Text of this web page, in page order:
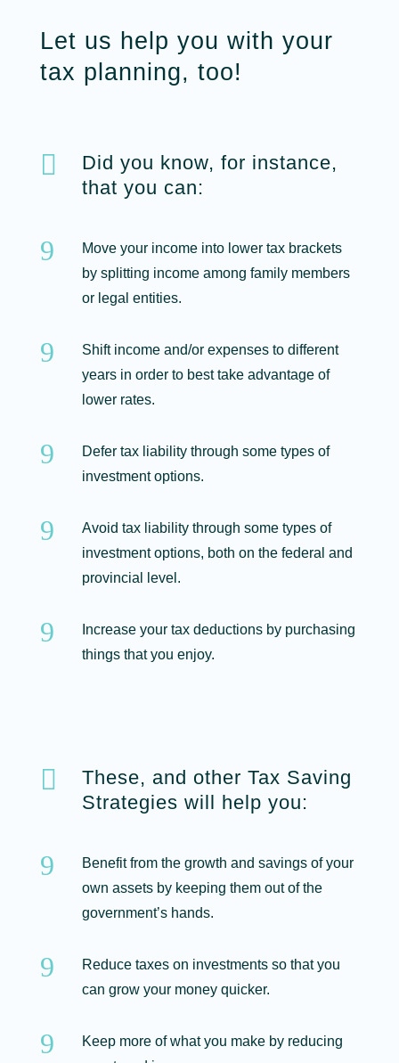
Let us help you with your
tax planning, too!

Did you know, for instance,
that you can:
9
Move your income into lower tax brackets
by splitting income among family members
or legal entities.
9
Shift income and/or expenses to different
years in order to best take advantage of
lower rates.
9
Defer tax liability through some types of
investment options.
9
Avoid tax liability through some types of
investment options, both on the federal and
provincial level.
9
Increase your tax deductions by purchasing
things that you enjoy.

These, and other Tax Saving
Strategies will help you:
9
Benefit from the growth and savings of your
own assets by keeping them out of the
government’s hands.
9
Reduce taxes on investments so that you
can grow your money quicker.
9
Keep more of what you make by reducing